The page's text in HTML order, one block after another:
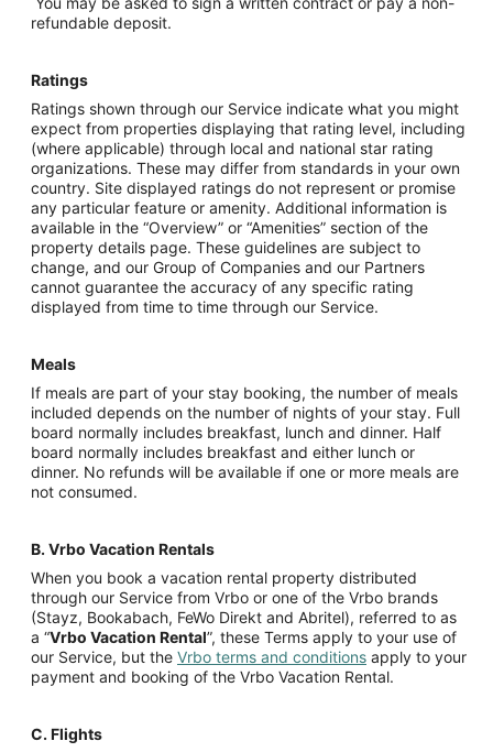
refundable deposit.
Ratings
Ratings shown through our Service indicate what you might
expect from properties displaying that rating level, including
(where applicable) through local and national star rating
organizations. These may differ from standards in your own
country. Site displayed ratings do not represent or promise
any particular feature or amenity. Additional information is
available in the “Overview” or “Amenities” section of the
property details page. These guidelines are subject to
change, and our Group of Companies and our Partners
cannot guarantee the accuracy of any specific rating
displayed from time to time through our Service.
Meals
If meals are part of your stay booking, the number of meals
included depends on the number of nights of your stay. Full
board normally includes breakfast, lunch and dinner. Half
board normally includes breakfast and either lunch or
dinner. No refunds will be available if one or more meals are
not consumed.
B. Vrbo Vacation Rentals
When you book a vacation rental property distributed
through our Service from Vrbo or one of the Vrbo brands
(Stayz, Bookabach, FeWo Direkt and Abritel), referred to as
a “Vrbo Vacation Rental”, these Terms apply to your use of
our Service, but the Vrbo terms and conditions apply to your
payment and booking of the Vrbo Vacation Rental.
C. Flights